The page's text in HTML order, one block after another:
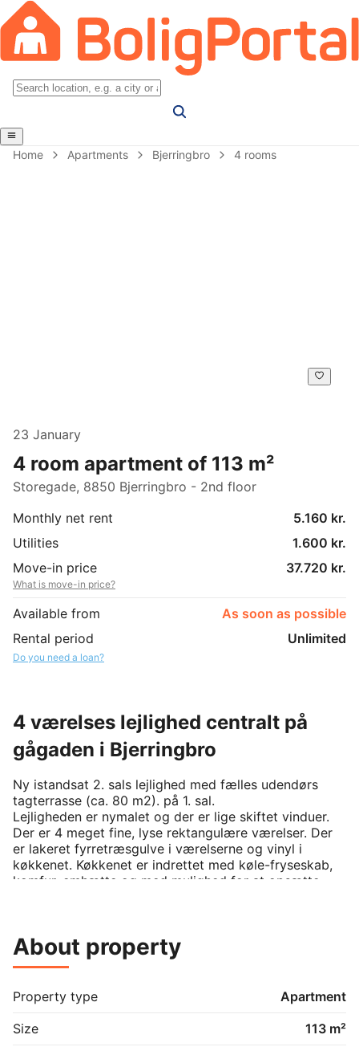
Home Apartments Bjerringbro 4 rooms
23 January
4 room apartment of 113 m²
Storegade, 8850 Bjerringbro - 2nd floor
Monthly net rent
5.160 kr.
Utilities
1.600 kr.
Move-in price
37.720 kr.
What is move-in price?
Available from
As soon as possible
Rental period
Unlimited
Do you need a loan?
4 værelses lejlighed centralt på
gågaden i Bjerringbro
Ny istandsat 2. sals lejlighed med fælles udendørs
tagterrasse (ca. 80 m2). på 1. sal.
Lejligheden er nymalet og der er lige skiftet vinduer.
Der er 4 meget fine, lyse rektangulære værelser. Der
er lakeret fyrretræsgulve i værelserne og vinyl i
køkkenet. Køkkenet er indrettet med køle-fryseskab,
komfur, emhætte og med mulighed for at opsætte
umiddelbart op til ejendommen og adskillige
supermarkedskæder repræsenteret indenfor 100 –
Der er et mindre udendørsskur tilknyttet hver
lejligheden.
Der er fælles opgang.
About property
Property type
Apartment
Size
113 m²